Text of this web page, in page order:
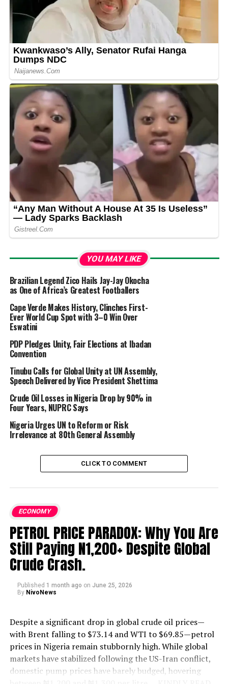
YOU MAY LIKE
Brazilian Legend Zico Hails Jay-Jay Okocha
as One of Africa’s Greatest Footballers
Cape Verde Makes History, Clinches First-
Ever World Cup Spot with 3–0 Win Over
Eswatini
PDP Pledges Unity, Fair Elections at Ibadan
Convention
Tinubu Calls for Global Unity at UN Assembly,
Speech Delivered by Vice President Shettima
Crude Oil Losses in Nigeria Drop by 90% in
Four Years, NUPRC Says
Nigeria Urges UN to Reform or Risk
Irrelevance at 80th General Assembly
CLICK TO COMMENT
ECONOMY
PETROL PRICE PARADOX: Why You Are
Still Paying N1,200+ Despite Global
Crude Crash.
Published 1 month ago on June 25, 2026
By NivoNews
Despite a significant drop in global crude oil prices—
with Brent falling to $73.14 and WTI to $69.85—petrol
prices in Nigeria remain stubbornly high. While global
markets have stabilized following the US-Iran conflict,
domestic pump prices have barely budged, hovering